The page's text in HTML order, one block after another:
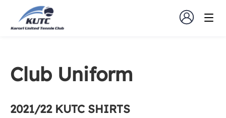
Club Uniform
2021/22 KUTC SHIRTS